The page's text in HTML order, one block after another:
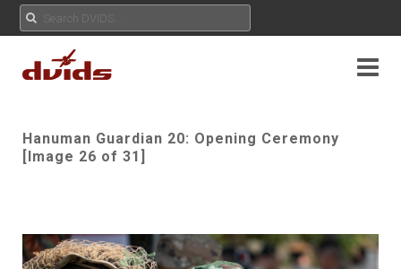
Hanuman Guardian 20: Opening Ceremony
[Image 26 of 31]